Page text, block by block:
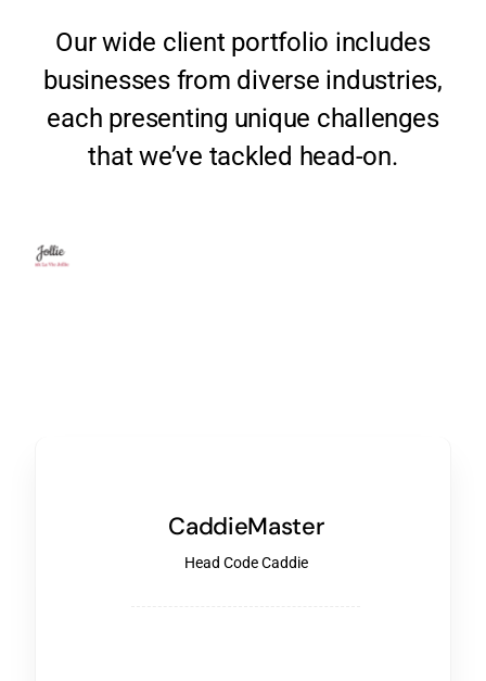
Our wide client portfolio includes
businesses from diverse industries,
each presenting unique challenges
that we’ve tackled head-on.
Head Code Caddie